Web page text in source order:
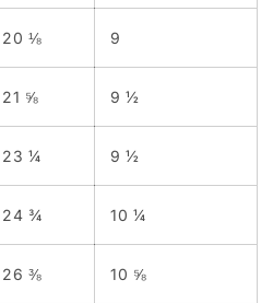
20 ⅛ 9
21 ⅝ 9 ½
23 ¼ 9 ½
24 ¾ 10 ¼
26 ⅜ 10 ⅝